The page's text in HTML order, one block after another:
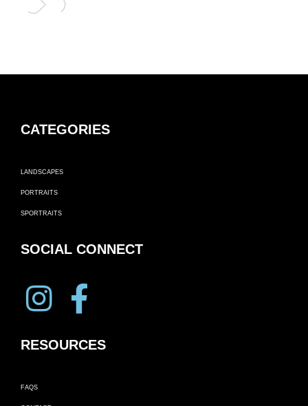
CATEGORIES
LANDSCAPES
PORTRAITS
SPORTRAITS
SOCIAL CONNECT
RESOURCES
FAQS